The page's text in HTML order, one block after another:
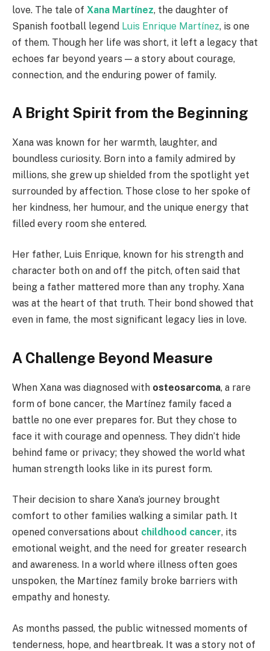
love. The tale of Xana Martínez, the daughter of
Spanish football legend Luis Enrique Martínez, is one
of them. Though her life was short, it left a legacy that
echoes far beyond years — a story about courage,
connection, and the enduring power of family.
A Bright Spirit from the Beginning
Xana was known for her warmth, laughter, and
boundless curiosity. Born into a family admired by
millions, she grew up shielded from the spotlight yet
surrounded by affection. Those close to her spoke of
her kindness, her humour, and the unique energy that
filled every room she entered.
Her father, Luis Enrique, known for his strength and
character both on and off the pitch, often said that
being a father mattered more than any trophy. Xana
was at the heart of that truth. Their bond showed that
even in fame, the most significant legacy lies in love.
A Challenge Beyond Measure
When Xana was diagnosed with osteosarcoma, a rare
form of bone cancer, the Martínez family faced a
battle no one ever prepares for. But they chose to
face it with courage and openness. They didn’t hide
behind fame or privacy; they showed the world what
human strength looks like in its purest form.
Their decision to share Xana’s journey brought
comfort to other families walking a similar path. It
opened conversations about childhood cancer, its
emotional weight, and the need for greater research
and awareness. In a world where illness often goes
unspoken, the Martínez family broke barriers with
empathy and honesty.
As months passed, the public witnessed moments of
tenderness, hope, and heartbreak. It was a story not of